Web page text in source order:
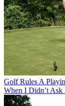
Golf Rules A
When I Didn’t Ask